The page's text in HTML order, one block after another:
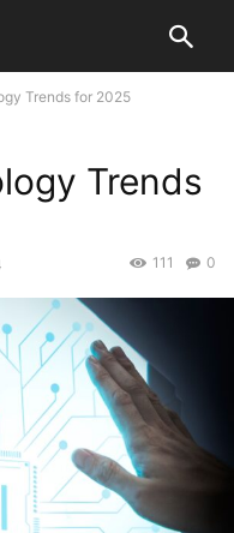
Trends for 2025
Trends
0
111